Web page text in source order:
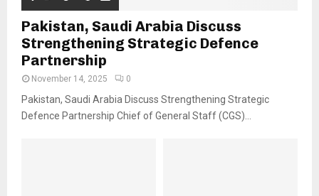
Pakistan, Saudi Arabia Discuss
Strengthening Strategic Defence
Partnership
November 14, 2025 0
Pakistan, Saudi Arabia Discuss Strengthening Strategic
Defence Partnership Chief of General Staff (CGS)...